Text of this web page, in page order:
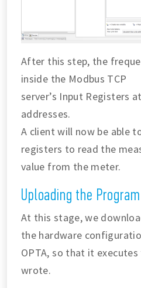
After this step, the
inside the Modbus TCP
server’s Input Registers
addresses.
A client will now be able
registers to read the
value from the meter.
Uploading the
At this stage, we
the hardware
OPTA, so that it
wrote.